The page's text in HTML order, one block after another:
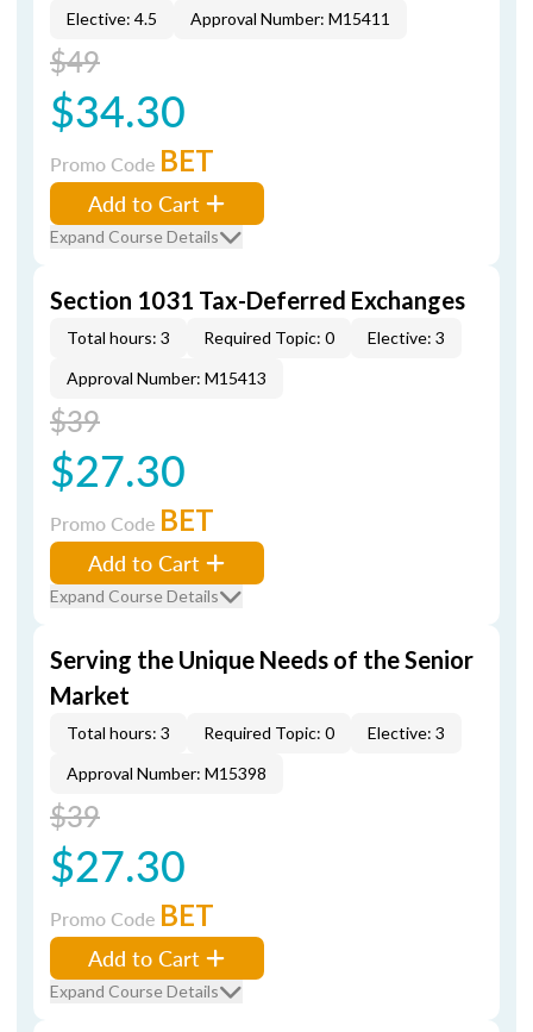
Elective: 4.5
Approval Number: M15411
$49
$34.30
Promo Code BET
Add to Cart
Expand Course Details
Section 1031 Tax-Deferred Exchanges
Total hours: 3 Required Topic: 0
Elective: 3
Approval Number: M15413
$39
$27.30
Promo Code BET
Add to Cart
Expand Course Details
Serving the Unique Needs of the Senior
Market
Total hours: 3 Required Topic: 0
Elective: 3
Approval Number: M15398
$39
$27.30
Promo Code BET
Add to Cart
Expand Course Details